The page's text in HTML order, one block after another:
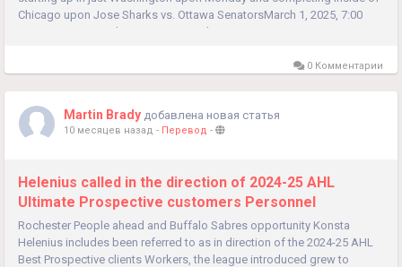
Chicago upon Jose Sharks vs. Ottawa SenatorsMarch 1, 2025, 7:00
PMLocation: Canadian Tire CentreTicketsTV:...
0 Комментарии
Martin Brady добавлена новая статья
10 месяцев назад - Перевод -
Helenius called in the direction of 2024-25 AHL
Ultimate Prospective customers Personnel
Rochester People ahead and Buffalo Sabres opportunity Konsta
Helenius includes been referred to as in direction of the 2024-25 AHL
Best Prospective clients Workers, the league introduced grew to